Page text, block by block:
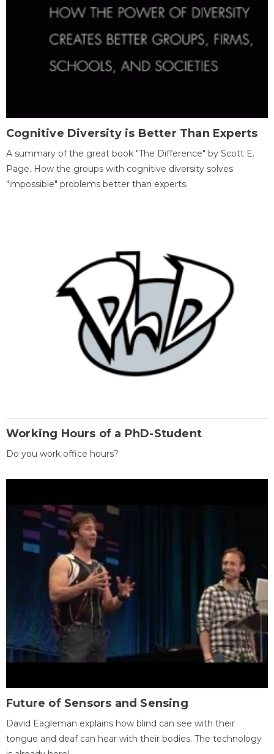
Cognitive Diversity is Better Than Experts
A summary of the great book "The Difference" by Scott E.
Page. How the groups with cognitive diversity solves
"impossible" problems better than experts.
Working Hours of a PhD-Student
Do you work office hours?
Future of Sensors and Sensing
David Eagleman explains how blind can see with their
tongue and deaf can hear with their bodies. The technology